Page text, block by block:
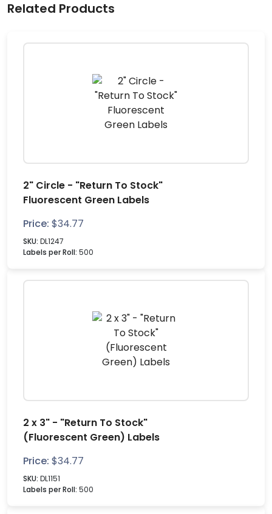
Related Products
2" Circle - "Return To Stock"
Fluorescent Green Labels
Price: $34.77
SKU: DL1247
Labels per Roll: 500
2 x 3" - "Return To Stock"
(Fluorescent Green) Labels
Price: $34.77
SKU: DL1151
Labels per Roll: 500